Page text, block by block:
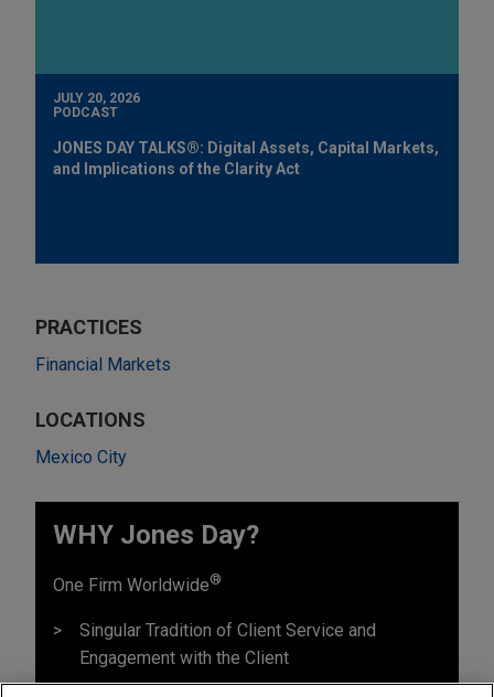
JULY 20, 2026
PODCAST
JONES DAY TALKS®: Digital Assets, Capital Markets,
and Implications of the Clarity Act
PRACTICES
Financial Markets
LOCATIONS
Mexico City
WHY Jones Day?
One Firm Worldwide®
Singular Tradition of Client Service and
Engagement with the Client